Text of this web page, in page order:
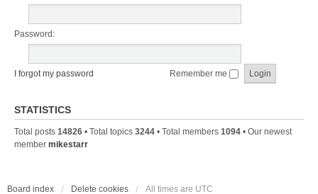
Password:
I forgot my password Remember me
STATISTICS
Total posts 14826 • Total topics 3244 • Total members 1094 • Our newest
member mikestarr
Board index Delete cookies All times are UTC